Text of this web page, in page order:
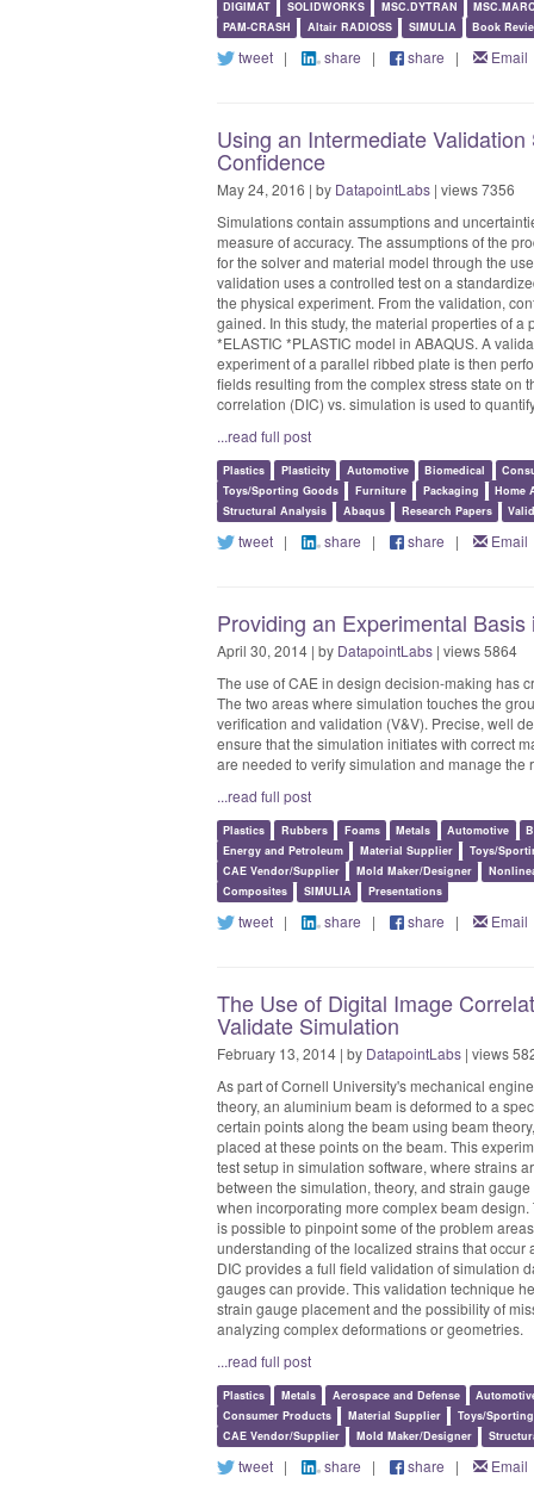
DIGIMAT
SOLIDWORKS MSC.DYTRAN
PAM-CRASH
Altair RADIOSS SIMULIA Book
tweet| share | share | Email
Using an Intermediate
Confidence
May 24, 2016 | by DatapointLabs| views 7356
Simulations contain assumptions and
measure of accuracy. The assumptions of the
for the solver and material model through the
validation uses a controlled test on a
the physical experiment. From the validation,
gained. In this study, the material properties of
*ELASTIC *PLASTIC model in ABAQUS. A
experiment of a parallel ribbed plate is then
fields resulting from the complex stress state on
correlation (DIC) vs. simulation is used to
...read full post
Plastics Plasticity Automotive Biomedical
Toys/Sporting Goods
Furniture Packaging
Home
Structural Analysis
Abaqus Research Papers
tweet| share | share | Email
Providing an Experimental
April 30, 2014 | by DatapointLabs| views 5864
The use of CAE in design decision-making has
The two areas where simulation touches the
verification and validation (V&V). Precise, well
ensure that the simulation initiates with correct
are needed to verify simulation and manage
...read full post
Plastics Rubbers Foams Metals Automotive
Energy and Petroleum
Material Supplier
Toys/
CAE Vendor/Supplier
Mold Maker/Designer
Composites
SIMULIA Presentations
tweet| share | share | Email
The Use of Digital Image
Validate Simulation
February 13, 2014 | by DatapointLabs| views
As part of Cornell University's mechanical
theory, an aluminium beam is deformed to a
certain points along the beam using beam
placed at these points on the beam. This
test setup in simulation software, where strains
between the simulation, theory, and strain
when incorporating more complex beam
is possible to pinpoint some of the problem
understanding of the localized strains that
DIC provides a full field validation of simulation
gauges can provide. This validation technique
strain gauge placement and the possibility of
analyzing complex deformations or geometries.
...read full post
Plastics Metals Aerospace and Defense
Consumer Products
Material Supplier
Toys/
CAE Vendor/Supplier
Mold Maker/Designer
tweet| share | share | Email